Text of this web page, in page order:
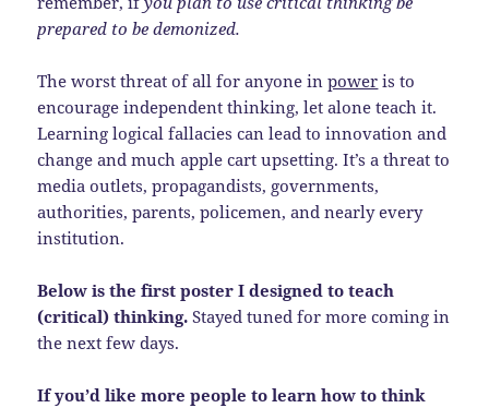
prepared to be demonized.
The worst threat of all for anyone inpower is to
encourage independent thinking, let alone teach it.
Learning logical fallacies can lead to innovation and
change and much apple cart upsetting. It’s a threat to
media outlets, propagandists, governments,
authorities, parents, policemen, and nearly every
institution.
Below is the first poster I designed to teach
(critical) thinking. Stayed tuned for more coming in
the next few days.
If you’d like more people to learn how to think